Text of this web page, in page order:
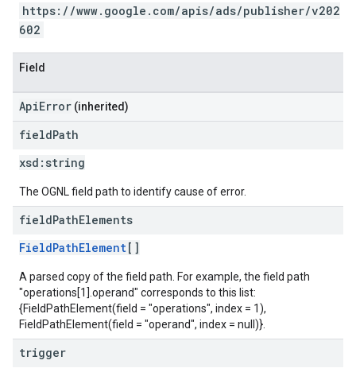
https://www.google.com/apis/ads/publisher/v202
602
Field
ApiError (inherited)
fieldPath
xsd: string
The OGNL field path to identify cause of error.
fieldPathElements
FieldPathElement[]
A parsed copy of the field path. For example, the field path
"operations[1].operand" corresponds to this list:
{FieldPathElement(field = "operations", index = 1),
FieldPathElement(field = "operand", index = null)}.
trigger